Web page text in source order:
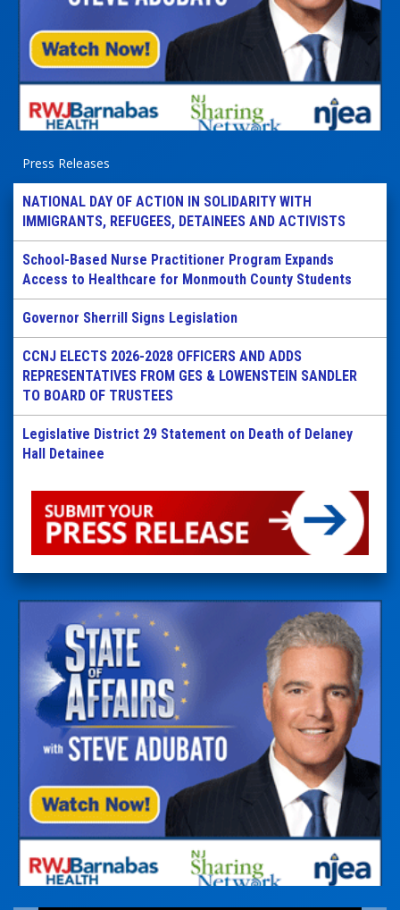
Press Releases
NATIONAL DAY OF ACTION IN SOLIDARITY WITH
IMMIGRANTS, REFUGEES, DETAINEES AND ACTIVISTS
School-Based Nurse Practitioner Program Expands
Access to Healthcare for Monmouth County Students
Governor Sherrill Signs Legislation
CCNJ ELECTS 2026-2028 OFFICERS AND ADDS
REPRESENTATIVES FROM GES & LOWENSTEIN SANDLER
TO BOARD OF TRUSTEES
Legislative District 29 Statement on Death of Delaney
Hall Detainee